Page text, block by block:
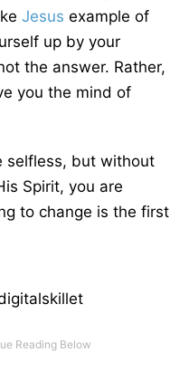
Jesus example of
up by your
the answer. Rather,
you the mind of
selfless, but without
Spirit, you are
to change is the first